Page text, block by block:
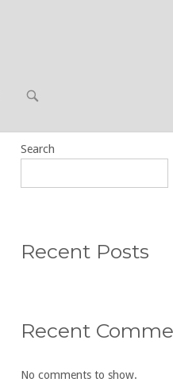
OPEN
SEARCH
Search
Recent Posts
Recent
No comments to show.